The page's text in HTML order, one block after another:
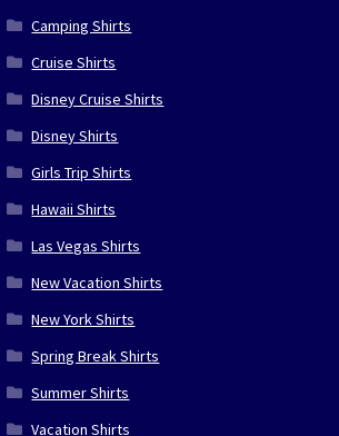
Camping Shirts
Cruise Shirts
Disney Cruise Shirts
Disney Shirts
Girls Trip Shirts
Hawaii Shirts
Las Vegas Shirts
New Vacation Shirts
New York Shirts
Spring Break Shirts
Summer Shirts
Vacation Shirts